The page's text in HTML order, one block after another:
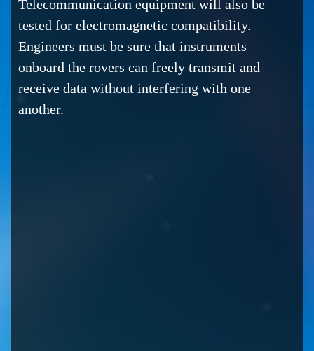
Telecommunication equipment will also be
tested for electromagnetic compatibility.
Engineers must be sure that instruments
onboard the rovers can freely transmit and
receive data without interfering with one
another.